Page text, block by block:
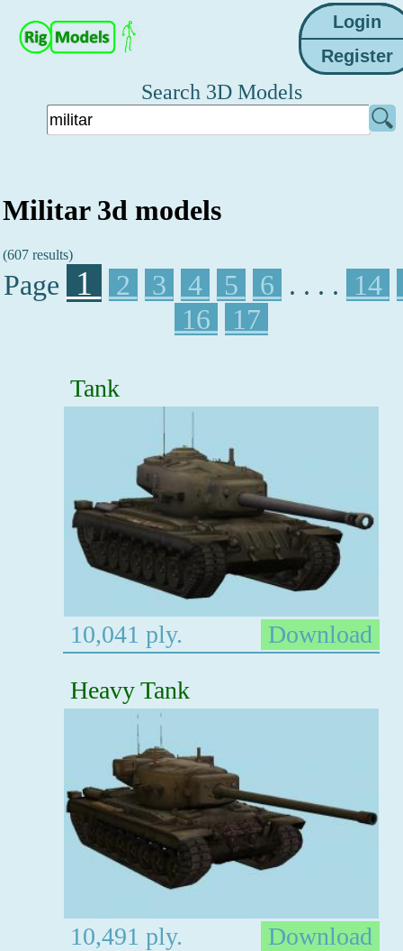
Search 3D Models
Militar 3d models
(607 results)
Page 1 2 3 4 5 6 . . . . 14
16
17
Tank
10,041 ply.
Download
Heavy Tank
10,491 ply.
Download